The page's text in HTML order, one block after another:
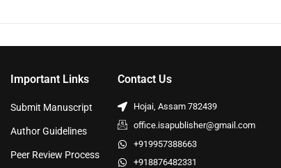
Important Links
Submit Manuscript
Author Guidelines
Peer Review Process
Contact Us
Hojai, Assam 782439
office.isapublisher@gmail.com
+919957388663
+918876482331